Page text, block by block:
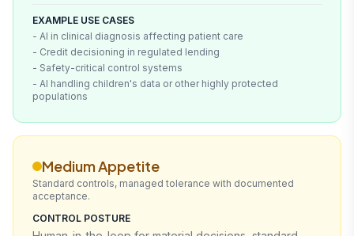
EXAMPLE USE CASES
- AI in clinical diagnosis affecting patient care
- Credit decisioning in regulated lending
- Safety-critical control systems
- AI handling children's data or other highly protected
populations
Medium Appetite
Standard controls, managed tolerance with documented
acceptance.
CONTROL POSTURE